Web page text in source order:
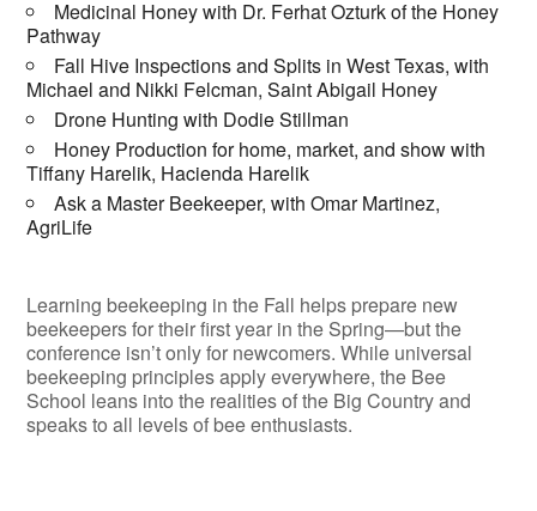
Medicinal Honey with Dr. Ferhat Ozturk of the Honey
Pathway
Fall Hive Inspections and Splits in West Texas, with
Michael and Nikki Felcman, Saint Abigail Honey
Drone Hunting with Dodie Stillman
Honey Production for home, market, and show with
Tiffany Harelik, Hacienda Harelik
Ask a Master Beekeeper, with Omar Martinez,
AgriLife
Learning beekeeping in the Fall helps prepare new
beekeepers for their first year in the Spring—but the
conference isn’t only for newcomers. While universal
beekeeping principles apply everywhere, the Bee
School leans into the realities of the Big Country and
speaks to all levels of bee enthusiasts.